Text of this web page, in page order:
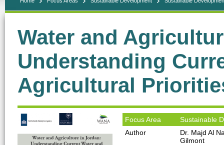
Water and
Understanding
Agricultural
Focus Area
Sustainable
Author
Dr. Majd Al
Gilmont